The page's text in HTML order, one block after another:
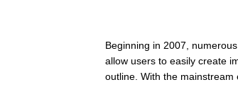
Beginning in 2007,
allow users to easily create
outline. With the